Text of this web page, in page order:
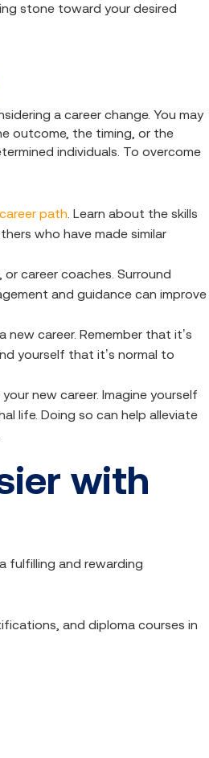
stone toward your desired
a career change. You may
outcome, the timing, or the
individuals. To overcome
path . Learn about the skills
who have made similar
career coaches. Surround
and guidance can improve
career. Remember that it’s
yourself that it’s normal to
new career. Imagine yourself
life. Doing so can help alleviate
with
fulfilling and rewarding
and diploma courses in